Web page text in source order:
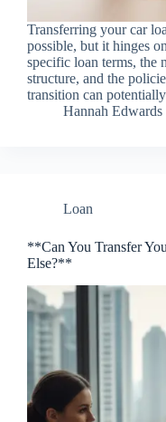
Transferring your car
possible, but it hinges
specific loan terms, the
structure, and the
transition can
Hannah Edwards
Loan
**Can You Transfer
Else?**